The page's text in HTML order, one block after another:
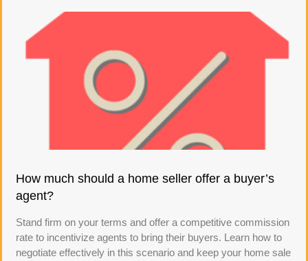
How much should a home seller offer a buyer’s
agent?
Stand firm on your terms and offer a competitive commission
rate to incentivize agents to bring their buyers. Learn how to
negotiate effectively in this scenario and keep your home sale